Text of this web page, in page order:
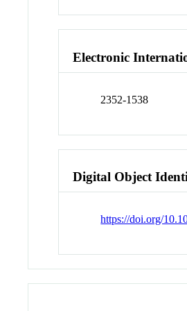
Electronic
2352-1538
Digital Object
https://doi.org/